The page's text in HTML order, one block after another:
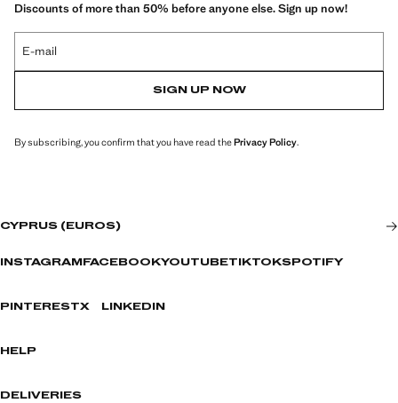
Discounts of more than 50% before anyone else. Sign up now!
E-mail
SIGN UP NOW
By subscribing, you confirm that you have read thePrivacy Policy.
CYPRUS (EUROS)
INSTAGRAM FACEBOOKYOUTUBETIKTOKSPOTIFY
PINTERESTX LINKEDIN
HELP
DELIVERIES